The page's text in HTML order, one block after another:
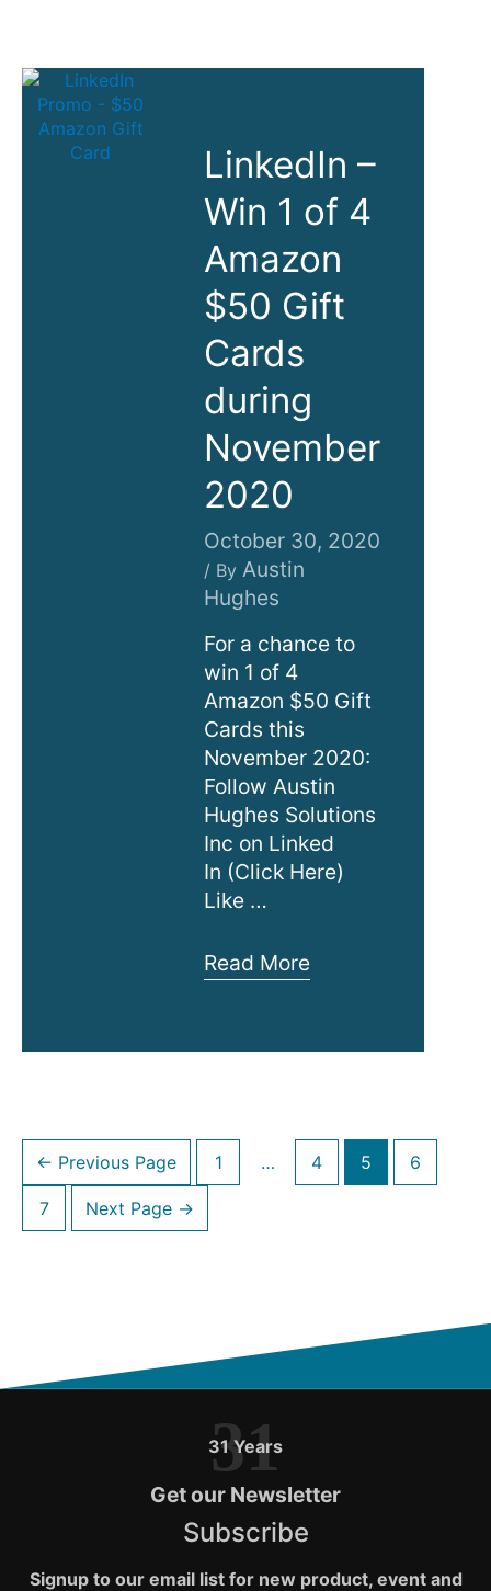
LinkedIn –
Win 1 of 4
Amazon
$50 Gift
Cards
during
November
2020
October 30, 2020
/ By Austin
Hughes
For a chance to
win 1 of 4
Amazon $50 Gift
Cards this
November 2020:
Follow Austin
Hughes Solutions
Inc on Linked
In (Click Here)
Like …
LinkedIn
1
$50
Gift
Read More
Posts
navigation
← Previous Page 1 … 4 5 6
7 Next Page →
31 Years
31
Get our Newsletter
Subscribe
Signup to our email list for new product, event and